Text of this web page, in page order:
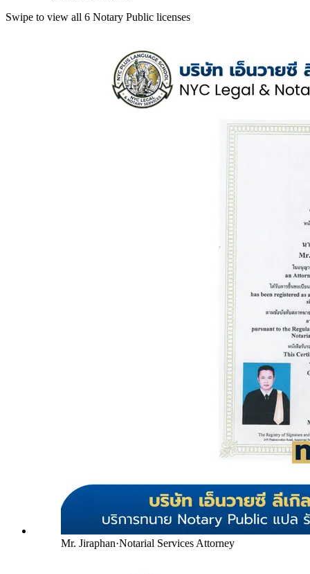
Swipe to view all 6 Notary Public licenses
Mr. Jiraphan·Notarial Services Attorney